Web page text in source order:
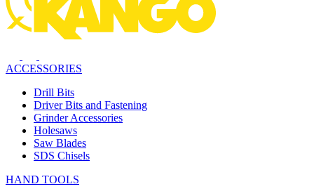
ACCESSORIES
Drill Bits
Driver Bits and Fastening
Grinder Accessories
Holesaws
Saw Blades
SDS Chisels
HAND TOOLS